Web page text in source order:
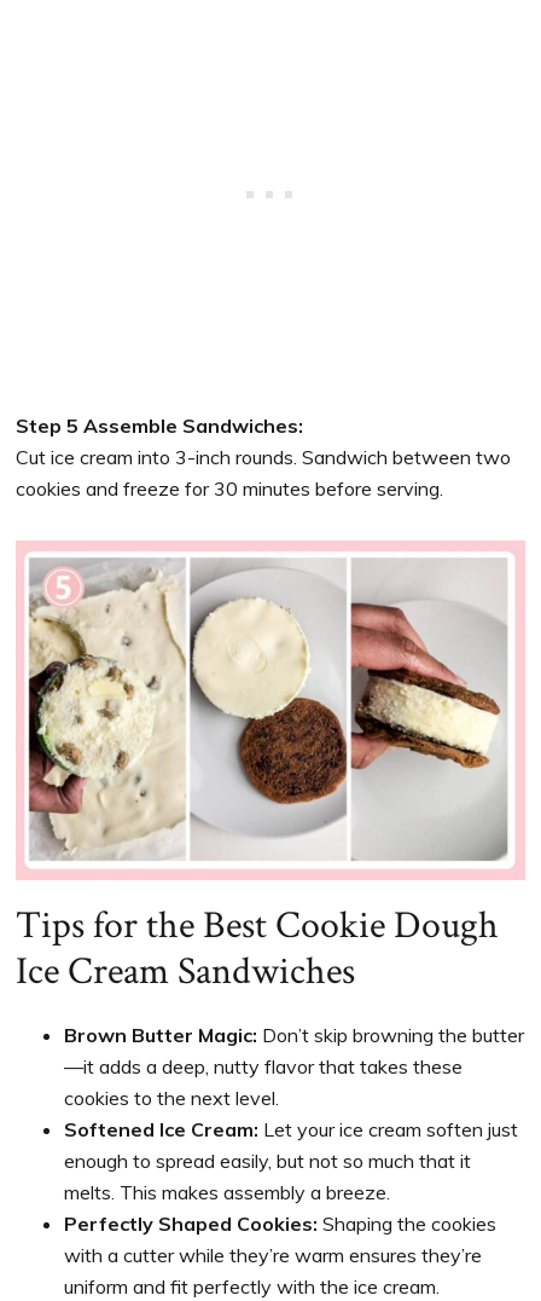
Step 5 Assemble Sandwiches:
Cut ice cream into 3-inch rounds. Sandwich between two
cookies and freeze for 30 minutes before serving.
Tips for the Best Cookie Dough
Ice Cream Sandwiches
Brown Butter Magic: Don’t skip browning the butter
—it adds a deep, nutty flavor that takes these
cookies to the next level.
Softened Ice Cream: Let your ice cream soften just
enough to spread easily, but not so much that it
melts. This makes assembly a breeze.
Perfectly Shaped Cookies: Shaping the cookies
with a cutter while they’re warm ensures they’re
uniform and fit perfectly with the ice cream.